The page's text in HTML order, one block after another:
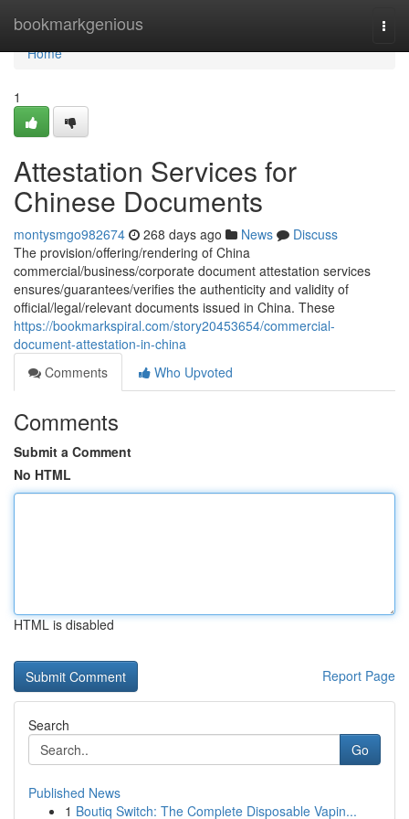
bookmarkgenious
Home
Home
1
Attestation Services for
Chinese Documents
montysmgo982674 268 days ago News
Discuss
The provision/offering/rendering of China
commercial/business/corporate document attestation services
ensures/guarantees/verifies the authenticity and validity of
official/legal/relevant documents issued in China. These
https://bookmarkspiral.com/story20453654/commercial-
document-attestation-in-china
Comments
Who Upvoted
Comments
Submit a Comment
No HTML
HTML is disabled
Report Page
Search
Go
Published News
1 Boutiq Switch: The Complete Disposable Vapin...